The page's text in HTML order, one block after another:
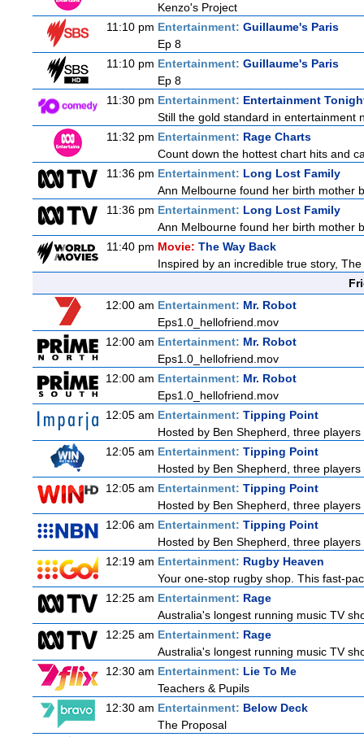
Kenzo's Project
11:10 pm Entertainment: Guillaume's Paris
Ep 8
11:10 pm Entertainment: Guillaume's Paris
Ep 8
11:30 pm Entertainment: Entertainment
Still the gold standard in entertainment
11:32 pm Entertainment: Rage Charts
Count down the hottest chart hits and
11:36 pm Entertainment: Long Lost Family
Ann Melbourne found her birth mother
11:36 pm Entertainment: Long Lost Family
Ann Melbourne found her birth mother
11:40 pm Movie: The Way Back
Inspired by an incredible true story,
12:00 am Entertainment: Mr. Robot
Eps1.0_hellofriend.mov
12:00 am Entertainment: Mr. Robot
Eps1.0_hellofriend.mov
12:00 am Entertainment: Mr. Robot
Eps1.0_hellofriend.mov
12:05 am Entertainment: Tipping Point
Hosted by Ben Shepherd, three
12:05 am Entertainment: Tipping Point
Hosted by Ben Shepherd, three
12:05 am Entertainment: Tipping Point
Hosted by Ben Shepherd, three
12:06 am Entertainment: Tipping Point
Hosted by Ben Shepherd, three
12:19 am Entertainment: Rugby Heaven
Your one-stop rugby shop. This fast-
12:25 am Entertainment: Rage
Australia's longest running music TV
12:25 am Entertainment: Rage
Australia's longest running music TV
12:30 am Entertainment: Lie To Me
Teachers & Pupils
12:30 am Entertainment: Below Deck
The Proposal